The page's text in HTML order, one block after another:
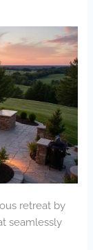
retreat by
seamlessly